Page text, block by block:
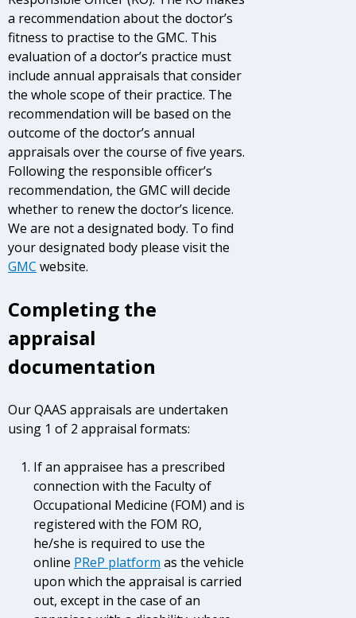
a recommendation about the doctor’s
fitness to practise to the GMC. This
evaluation of a doctor’s practice must
include annual appraisals that consider
the whole scope of their practice. The
recommendation will be based on the
outcome of the doctor’s annual
appraisals over the course of five years.
Following the responsible officer’s
recommendation, the GMC will decide
whether to renew the doctor’s licence.
We are not a designated body. To find
your designated body please visit the
GMC website.
Completing the
appraisal
documentation
Our QAAS appraisals are undertaken
using 1 of 2 appraisal formats:
If an appraisee has a prescribed
connection with the Faculty of
Occupational Medicine (FOM) and is
registered with the FOM RO,
he/she is required to use the
online PReP platform as the vehicle
upon which the appraisal is carried
out, except in the case of an